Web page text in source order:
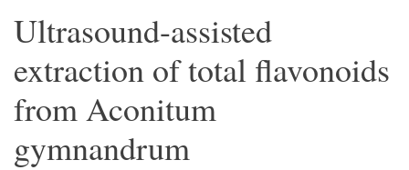
Ultrasound-assisted
extraction of total flavonoids
from Aconitum
gymnandrum